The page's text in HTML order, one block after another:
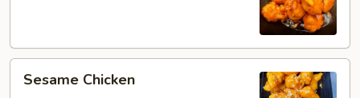
Chicken
Sesame Chicken